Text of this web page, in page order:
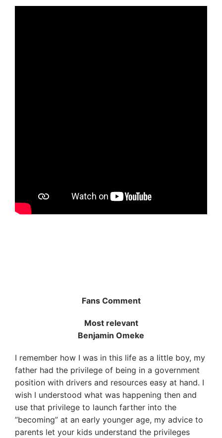
Fans Comment
Most relevant
Benjamin Omeke
I remember how I was in this life as a little boy, my
father had the privilege of being in a government
position with drivers and resources easy at hand. I
wish I understood what was happening then and
use that privilege to launch farther into the
”becoming” at an early younger age, my advice to
parents let your kids understand the privileges